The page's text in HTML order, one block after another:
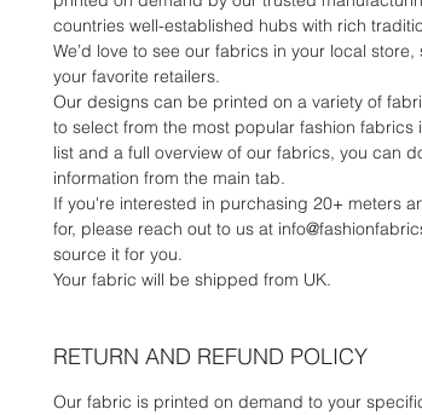
countries well-established hubs with rich
We’d love to see our fabrics in your local
your favorite retailers.
Our designs can be printed on a variety of
to select from the most popular fashion
list and a full overview of our fabrics, you can
information from the main tab.
If you're interested in purchasing 20+ meters
for, please reach out to us at
source it for you.
Your fabric will be shipped from UK.
RETURN AND REFUND POLICY
Our fabric is printed on demand to your